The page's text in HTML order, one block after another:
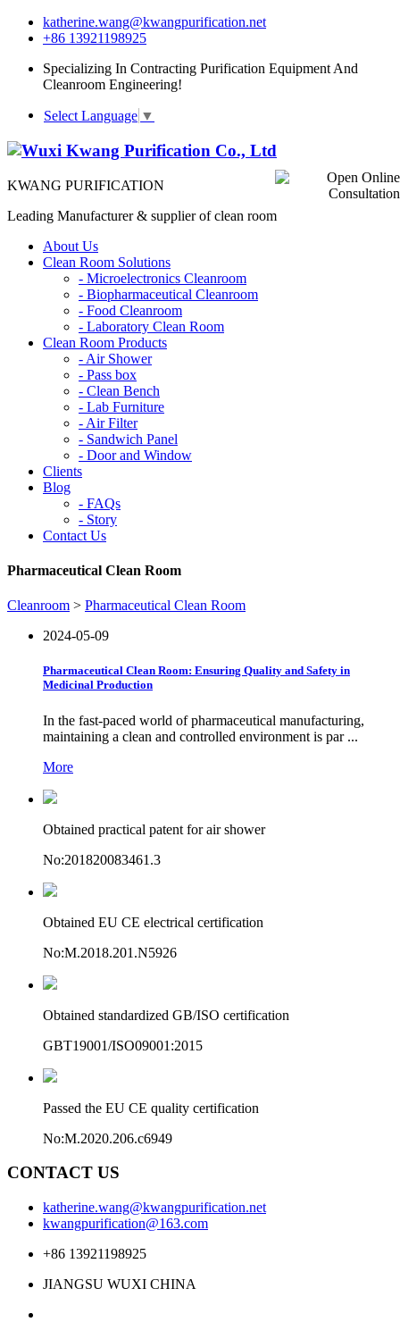
katherine.wang@kwangpurification.net
+86 13921198925
Specializing In Contracting Purification Equipment And
Cleanroom Engineering!
Select Language ▼
KWANG PURIFICATION
Leading Manufacturer & supplier of clean room
About Us
Clean Room Solutions
- Microelectronics Cleanroom
- Biopharmaceutical Cleanroom
- Food Cleanroom
- Laboratory Clean Room
Clean Room Products
- Air Shower
- Pass box
- Clean Bench
- Lab Furniture
- Air Filter
- Sandwich Panel
- Door and Window
Clients
Blog
- FAQs
- Story
Contact Us
Pharmaceutical Clean Room
Cleanroom > Pharmaceutical Clean Room
2024-05-09
Pharmaceutical Clean Room: Ensuring Quality and Safety in
Medicinal Production
In the fast-paced world of pharmaceutical manufacturing,
maintaining a clean and controlled environment is par ...
More
Obtained practical patent for air shower
No:201820083461.3
Obtained EU CE electrical certification
No:M.2018.201.N5926
Obtained standardized GB/ISO certification
GBT19001/ISO09001:2015
Passed the EU CE quality certification
No:M.2020.206.c6949
CONTACT US
katherine.wang@kwangpurification.net
kwangpurification@163.com
+86 13921198925
JIANGSU WUXI CHINA